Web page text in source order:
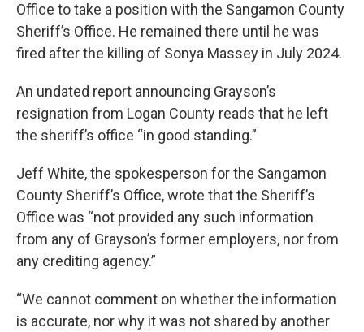
Office to take a position with the Sangamon County
Sheriff’s Office. He remained there until he was
fired after the killing of Sonya Massey in July 2024.
An undated report announcing Grayson’s
resignation from Logan County reads that he left
the sheriff’s office “in good standing.”
Jeff White, the spokesperson for the Sangamon
County Sheriff’s Office, wrote that the Sheriff’s
Office was “not provided any such information
from any of Grayson’s former employers, nor from
any crediting agency.”
“We cannot comment on whether the information
is accurate, nor why it was not shared by another